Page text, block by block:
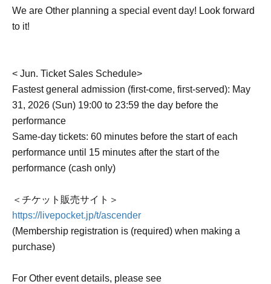
We are Other planning a special event day! Look forward
to it!
< Jun. Ticket Sales Schedule>
Fastest general admission (first-come, first-served): May
31, 2026 (Sun) 19:00 to 23:59 the day before the
performance
Same-day tickets: 60 minutes before the start of each
performance until 15 minutes after the start of the
performance (cash only)
＜チケット販売サイト＞
https://livepocket.jp/t/ascender
(Membership registration is (required) when making a
purchase)
For Other event details, please see